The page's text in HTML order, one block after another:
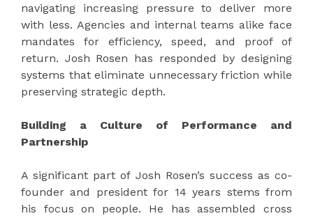
navigating increasing pressure to deliver more
with less. Agencies and internal teams alike face
mandates for efficiency, speed, and proof of
return. Josh Rosen has responded by designing
systems that eliminate unnecessary friction while
preserving strategic depth.
Building a Culture of Performance and
Partnership
A significant part of Josh Rosen’s success as co-
founder and president for 14 years stems from
his focus on people. He has assembled cross